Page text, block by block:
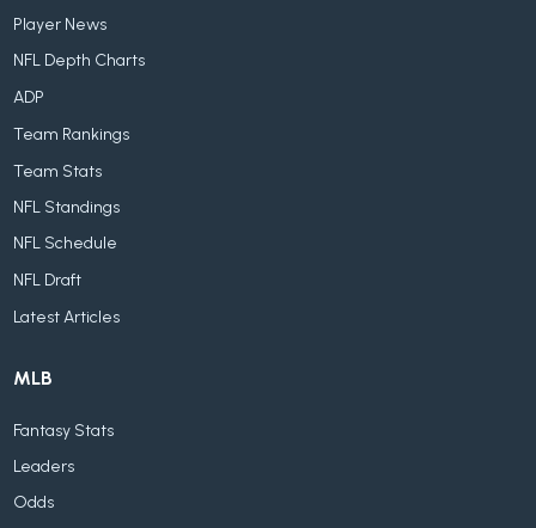
Player News
NFL Depth Charts
ADP
Team Rankings
Team Stats
NFL Standings
NFL Schedule
NFL Draft
Latest Articles
MLB
Fantasy Stats
Leaders
Odds